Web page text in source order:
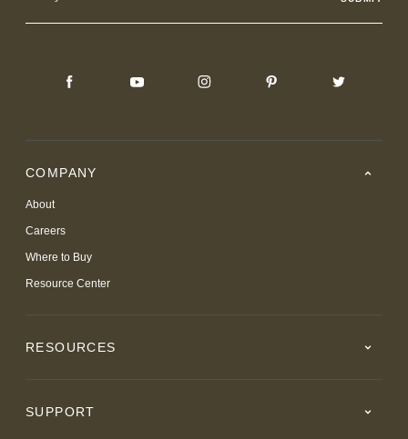
COMPANY
About
Careers
Where to Buy
Resource Center
RESOURCES
SUPPORT